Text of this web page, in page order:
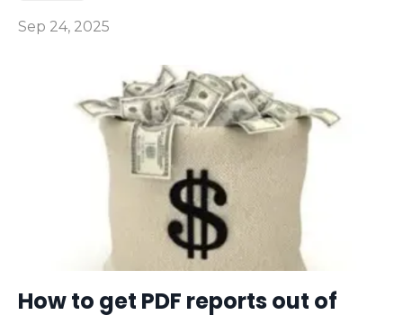
Sep 24, 2025
How to get PDF reports out of